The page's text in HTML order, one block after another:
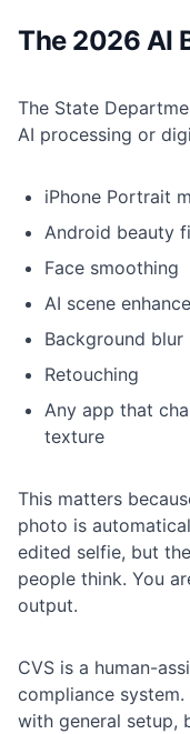
The 2026 AI
The State
AI processing or
iPhone Portrait
Android beauty
Face smoothing
AI scene
Background blur
Retouching
Any app that
texture
This matters
photo is
edited selfie, but
people think. You
output.
CVS is a human-
compliance
with general setup,